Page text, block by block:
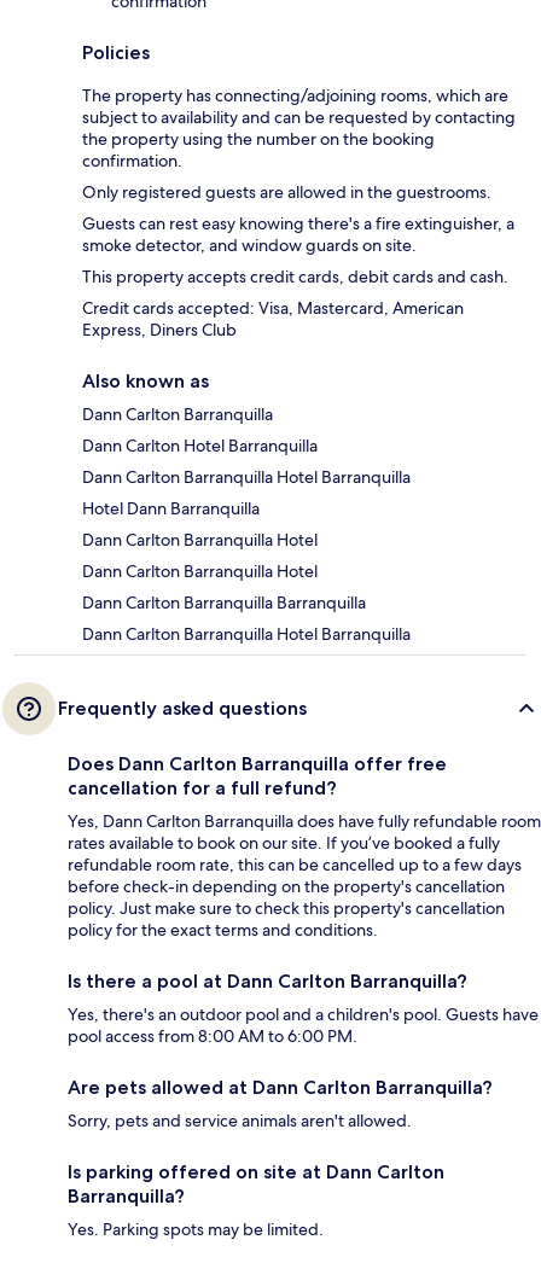
Policies
The property has connecting/adjoining rooms, which are
subject to availability and can be requested by contacting
the property using the number on the booking
confirmation.
Only registered guests are allowed in the guestrooms.
Guests can rest easy knowing there's a fire extinguisher, a
smoke detector, and window guards on site.
This property accepts credit cards, debit cards and cash.
Credit cards accepted: Visa, Mastercard, American
Express, Diners Club
Also known as
Dann Carlton Barranquilla
Dann Carlton Hotel Barranquilla
Dann Carlton Barranquilla Hotel Barranquilla
Hotel Dann Barranquilla
Dann Carlton Barranquilla Hotel
Dann Carlton Barranquilla Hotel
Dann Carlton Barranquilla Barranquilla
Dann Carlton Barranquilla Hotel Barranquilla
Frequently asked questions
Does Dann Carlton Barranquilla offer free
cancellation for a full refund?
Yes, Dann Carlton Barranquilla does have fully refundable room
rates available to book on our site. If you’ve booked a fully
refundable room rate, this can be cancelled up to a few days
before check-in depending on the property's cancellation
policy. Just make sure to check this property's cancellation
policy for the exact terms and conditions.
Is there a pool at Dann Carlton Barranquilla?
Yes, there's an outdoor pool and a children's pool. Guests have
pool access from 8:00 AM to 6:00 PM.
Are pets allowed at Dann Carlton Barranquilla?
Sorry, pets and service animals aren't allowed.
Is parking offered on site at Dann Carlton
Barranquilla?
Yes. Parking spots may be limited.